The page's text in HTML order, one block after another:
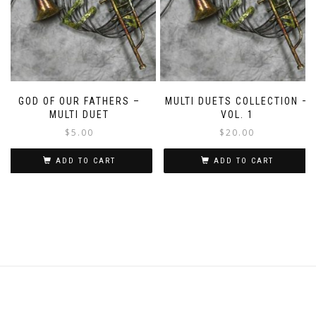
GOD OF OUR FATHERS –
MULTI DUET
$5.00
ADD TO CART
MULTI DUETS COLLECTION –
VOL. 1
$20.00
ADD TO CART